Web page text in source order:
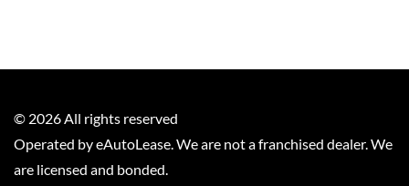
© 2026 All rights reserved
Operated by eAutoLease. We are not a franchised dealer. We
are licensed and bonded.